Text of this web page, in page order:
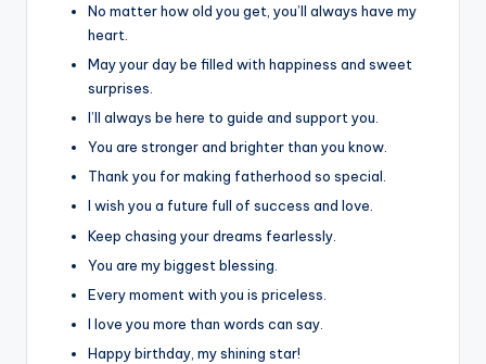
No matter how old you get, you’ll always have my
heart.
May your day be filled with happiness and sweet
surprises.
I’ll always be here to guide and support you.
You are stronger and brighter than you know.
Thank you for making fatherhood so special.
I wish you a future full of success and love.
Keep chasing your dreams fearlessly.
You are my biggest blessing.
Every moment with you is priceless.
I love you more than words can say.
Happy birthday, my shining star!